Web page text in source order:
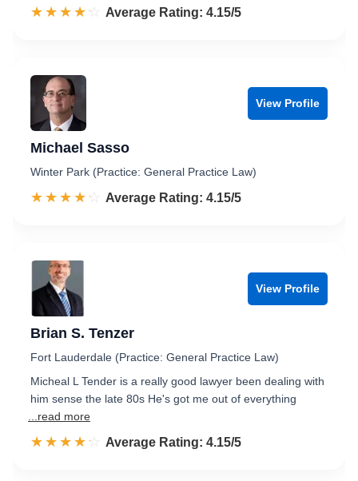
☆☆☆☆☆
★★★★★ Rated 4.2 out of 5
Average Rating: 4.15/5
View Profile
Michael Sasso
Winter Park (Practice: General Practice Law)
☆☆☆☆☆
★★★★★ Rated 4.2 out of 5
Average Rating: 4.15/5
View Profile
Brian S. Tenzer
Fort Lauderdale (Practice: General Practice Law)
Micheal L Tender is a really good lawyer been dealing with
him sense the late 80s He's got me out of everything
...read more
☆☆☆☆☆
★★★★★ Rated 4.2 out of 5
Average Rating: 4.15/5